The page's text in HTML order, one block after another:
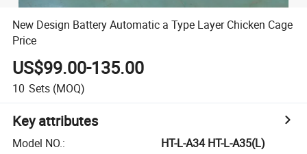
New Design Battery Automatic a Type Layer Chicken Cage
Price
US$99.00-135.00
10 Sets (MOQ)
Key attributes
Model NO.:
HT-L-A34 HT-L-A35(L)